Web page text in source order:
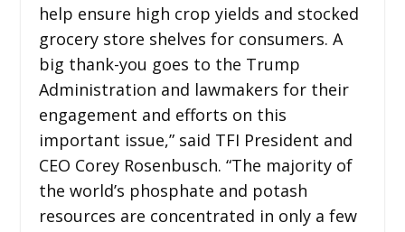
help ensure high crop yields and stocked
grocery store shelves for consumers. A
big thank-you goes to the Trump
Administration and lawmakers for their
engagement and efforts on this
important issue,” said TFI President and
CEO Corey Rosenbusch. “The majority of
the world’s phosphate and potash
resources are concentrated in only a few